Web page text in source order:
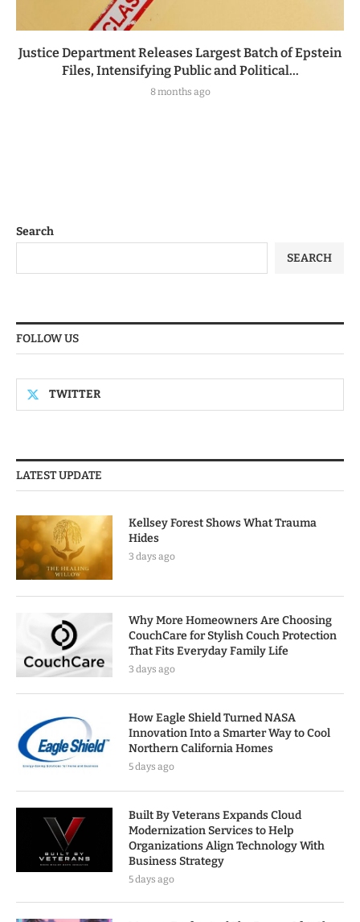
Justice Department Releases Largest Batch of Epstein
Files, Intensifying Public and Political...
8 months ago
Search
SEARCH
FOLLOW US
TWITTER
LATEST UPDATE
Kellsey Forest Shows What Trauma
Hides
3 days ago
Why More Homeowners Are Choosing
CouchCare for Stylish Couch Protection
That Fits Everyday Family Life
3 days ago
How Eagle Shield Turned NASA
Innovation Into a Smarter Way to Cool
Northern California Homes
5 days ago
Built By Veterans Expands Cloud
Modernization Services to Help
Organizations Align Technology With
Business Strategy
5 days ago